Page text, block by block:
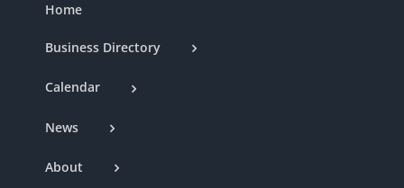
Home
Business Directory
Calendar
News
About